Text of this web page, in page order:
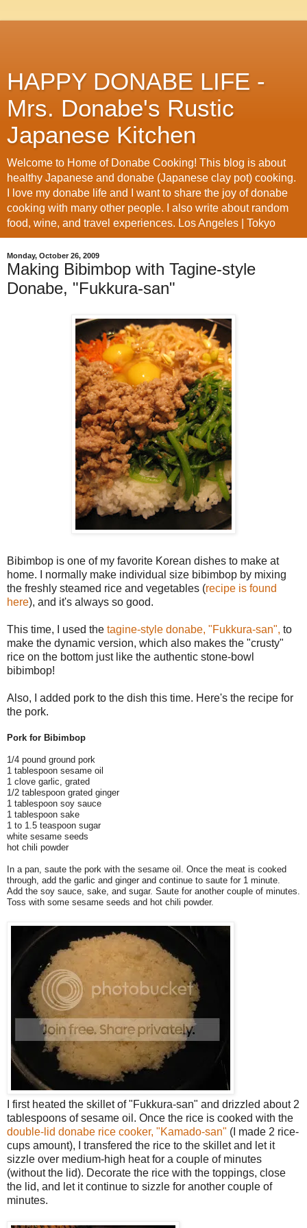
HAPPY DONABE LIFE -
Mrs. Donabe's Rustic
Japanese Kitchen
Welcome to Home of Donabe Cooking! This blog is about
healthy Japanese and donabe (Japanese clay pot) cooking.
I love my donabe life and I want to share the joy of donabe
cooking with many other people. I also write about random
food, wine, and travel experiences. Los Angeles | Tokyo
Monday, October 26, 2009
Making Bibimbop with Tagine-style
Donabe, "Fukkura-san"
Bibimbop is one of my favorite Korean dishes to make at
home. I normally make individual size bibimbop by mixing
the freshly steamed rice and vegetables (recipe is found
here), and it's always so good.
This time, I used the tagine-style donabe, "Fukkura-san", to
make the dynamic version, which also makes the "crusty"
rice on the bottom just like the authentic stone-bowl
bibimbop!
Also, I added pork to the dish this time. Here's the recipe for
the pork.
Pork for Bibimbop
1/4 pound ground pork
1 tablespoon sesame oil
1 clove garlic, grated
1/2 tablespoon grated ginger
1 tablespoon soy sauce
1 tablespoon sake
1 to 1.5 teaspoon sugar
white sesame seeds
hot chili powder
In a pan, saute the pork with the sesame oil. Once the meat is cooked
through, add the garlic and ginger and continue to saute for 1 minute.
Add the soy sauce, sake, and sugar. Saute for another couple of minutes.
Toss with some sesame seeds and hot chili powder.
I first heated the skillet of "Fukkura-san" and drizzled about 2
tablespoons of sesame oil. Once the rice is cooked with the
double-lid donabe rice cooker, "Kamado-san" (I made 2 rice-
cups amount), I transfered the rice to the skillet and let it
sizzle over medium-high heat for a couple of minutes
(without the lid). Decorate the rice with the toppings, close
the lid, and let it continue to sizzle for another couple of
minutes.